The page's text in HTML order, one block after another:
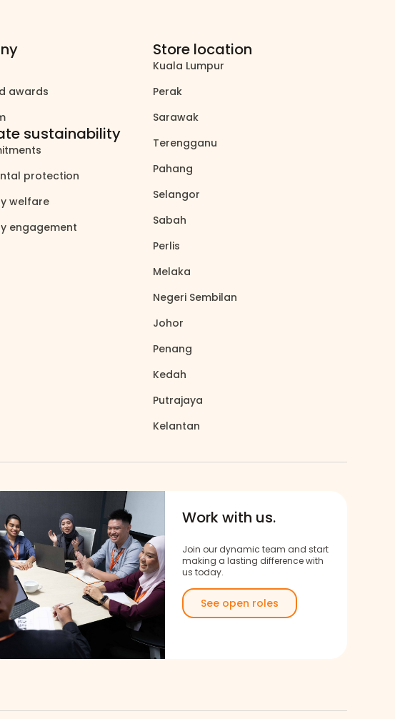
awards
sustainability
protection
welfare
engagement
Store location
Kuala Lumpur
Perak
Sarawak
Terengganu
Pahang
Selangor
Sabah
Perlis
Melaka
Negeri Sembilan
Johor
Penang
Kedah
Putrajaya
Kelantan
Work with us.
Join our dynamic team and start
making a lasting difference with
us today.
See open roles